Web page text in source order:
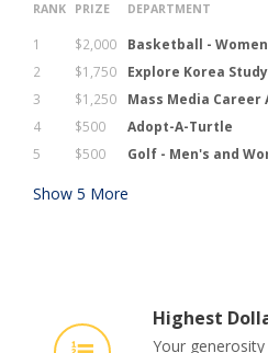
RANK PRIZE DEPARTMENT
1 $2,000 Basketball -
2
$1,750 Explore Korea
3
$1,250 Mass Media
4
$500 Adopt-A-Turtle
5
$500 Golf - Men's and
Show 5 More
Highest
Your